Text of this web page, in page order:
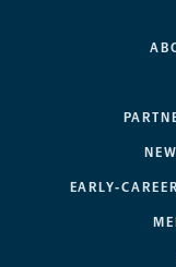
EARLY-